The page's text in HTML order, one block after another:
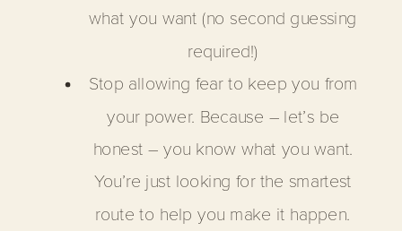
what you want (no second guessing
required!)
Stop allowing fear to keep you from
your power. Because – let’s be
honest – you know what you want.
You’re just looking for the smartest
route to help you make it happen.